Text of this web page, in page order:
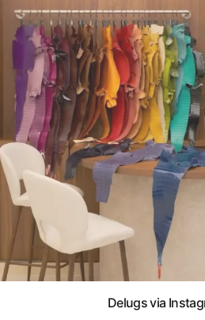
Delugs via